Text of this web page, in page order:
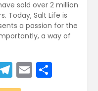
sold over 2 million
Today, Salt Life is
a passion for the
a way of
Telegram
EmailShare